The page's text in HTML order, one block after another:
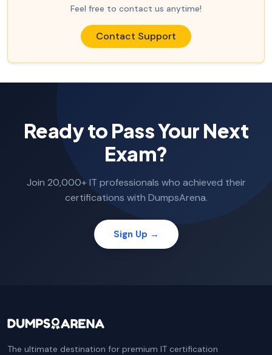
Feel free to contact us anytime!
Contact Support
Ready to Pass Your Next
Exam?
Join 20,000+ IT professionals who achieved their
certifications with DumpsArena.
Sign Up →
The ultimate destination for premium IT certification